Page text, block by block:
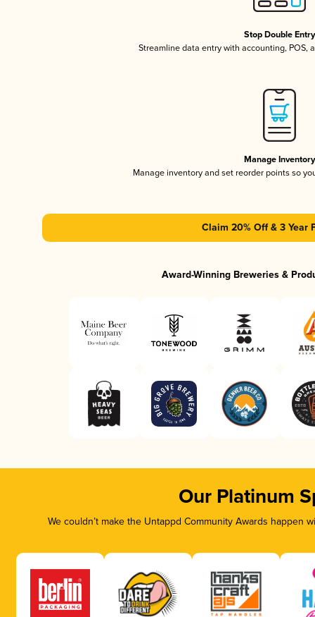
Stop Double Entry
Streamline data entry with accounting, POS,
Manage Inventory
Manage inventory and set reorder points so
Claim 20% Off & 3 Year
Award-Winning Breweries &
Our Platinum
We couldn’t make the Untappd Community Awards